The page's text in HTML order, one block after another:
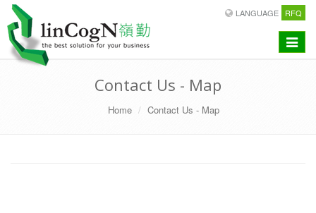
LANGUAGE RFQ
Toggle
Contact Us - Map
Home Contact Us - Map